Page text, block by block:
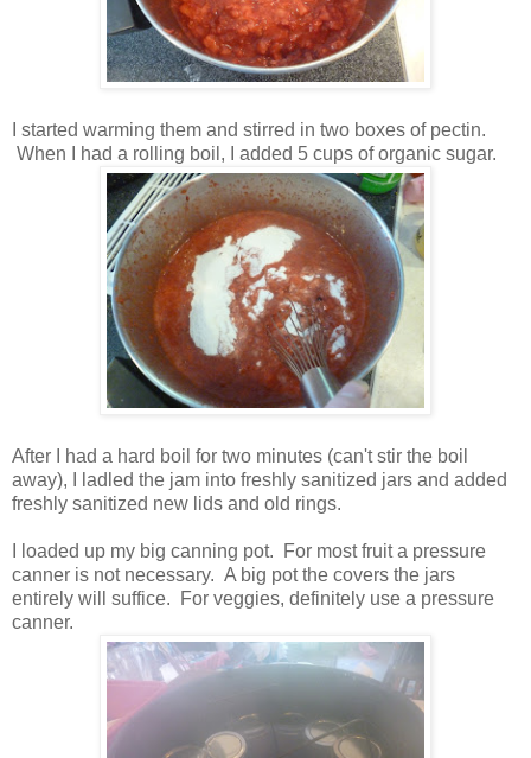
I started warming them and stirred in two boxes of pectin.
When I had a rolling boil, I added 5 cups of organic sugar.
After I had a hard boil for two minutes (can't stir the boil
away), I ladled the jam into freshly sanitized jars and added
freshly sanitized new lids and old rings.
I loaded up my big canning pot. For most fruit a pressure
canner is not necessary. A big pot the covers the jars
entirely will suffice. For veggies, definitely use a pressure
canner.